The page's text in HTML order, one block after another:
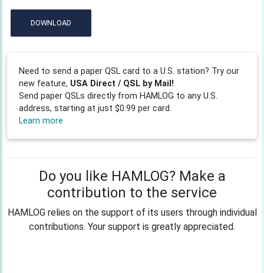
DOWNLOAD
Need to send a paper QSL card to a U.S. station? Try our
new feature, USA Direct / QSL by Mail!
Send paper QSLs directly from HAMLOG to any U.S.
address, starting at just $0.99 per card.
Learn more
Do you like HAMLOG? Make a
contribution to the service
HAMLOG relies on the support of its users through individual
contributions. Your support is greatly appreciated.